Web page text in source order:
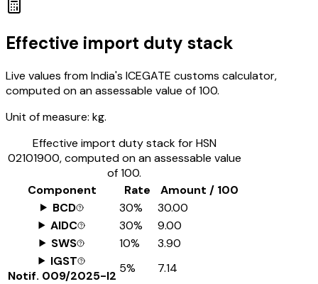
Effective import duty stack
Live values from India's ICEGATE customs calculator,
computed on an assessable value of ₹100.
Unit of measure: kg.
Effective import duty stack for HSN
02101900, computed on an assessable value
of ₹100.
Component
Rate
Amount / ₹100
BCD
30%
₹30.00
AIDC
30%
₹9.00
SWS
10%
₹3.90
IGST
Notif. 009/2025-I2
5%
₹7.14